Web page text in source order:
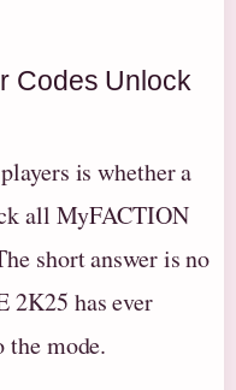
Codes Unlock
is whether a
all MyFACTION
short answer is no
2K25 has ever
the mode.